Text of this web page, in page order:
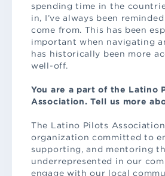
spending time in the
in, I’ve always been
come from. This has been
important when navigating
has historically been more
well-off.
You are a part of the Latino
Association. Tell us more
The Latino Pilots
organization committed to
supporting, and mentoring
underrepresented in our
engage with our local